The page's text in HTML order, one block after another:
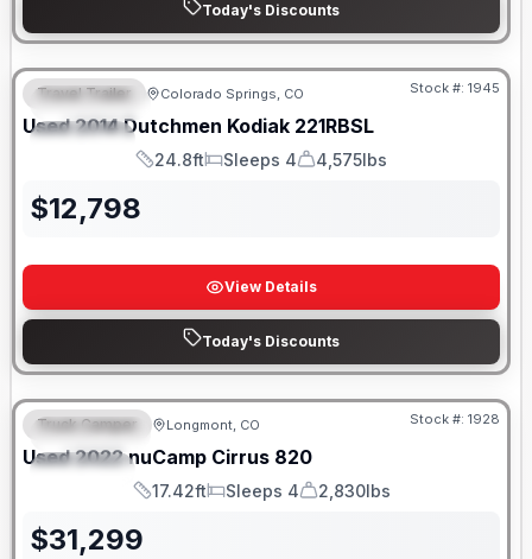
Today's Discounts
FEATURED
SPECIAL
Travel Trailer Colorado Springs, CO Stock #: 1945
Used 2014 Dutchmen Kodiak 221RBSL
Length
24.8ft
Sleeps
Sleeps 4
Dry Weight
4,575lbs
$12,798
View Details
Today's Discounts
FEATURED
SPECIAL
Truck Camper Longmont, CO Stock #: 1928
Used 2022 nuCamp Cirrus 820
Length
17.42ft
Sleeps
Sleeps 4
Dry Weight
2,830lbs
$31,299